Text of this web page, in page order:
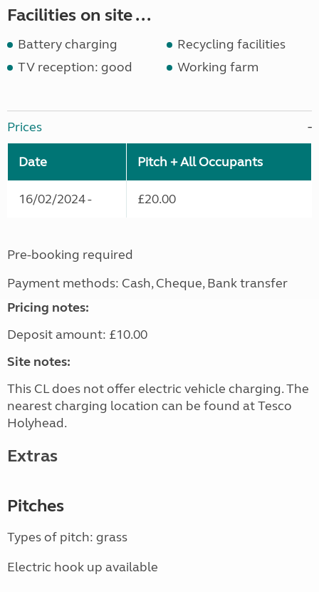
Facilities on site ...
Battery charging
Recycling facilities
TV reception: good
Working farm
Prices
Date Pitch + All Occupants
16/02/2024 - £20.00
Pre-booking required
Payment methods: Cash, Cheque, Bank transfer
Pricing notes:
Deposit amount: £10.00
Site notes:
This CL does not offer electric vehicle charging. The
nearest charging location can be found at Tesco
Holyhead.
Extras
Pitches
Types of pitch: grass
Electric hook up available